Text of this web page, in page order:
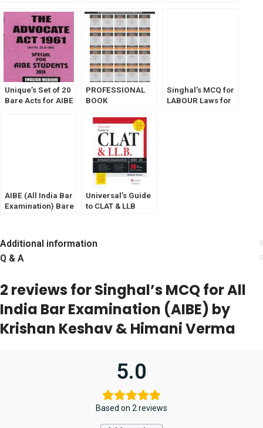
Act Diglot Edition
(Set of 20 Bare
Acts Without Notes
and Comments)
(MCQ) For Judicial
Service
Examination
(VOLUME 1,2,3 &
4) 4th Edition
2024.
Unique’s Set of 20
Bare Acts for AIBE
PROFESSIONAL
BOOK
BARE ACT
WITHOUT NOTES
ENVIRONMENT
LAW EDITION 2025
Singhal’s MCQ for
LABOUR Laws for
AIBE (All India Bar
Examination) Bare
BNS, BSA)
Withouts Notes
PAPER -2024
FREE) Edition 2025
Universal’s Guide
to CLAT & LLB
Additional information
Q & A
2 reviews forSinghal’s MCQ for All
India Bar Examination (AIBE) by
Krishan Keshav & Himani Verma
5.0
Based on 2 reviews